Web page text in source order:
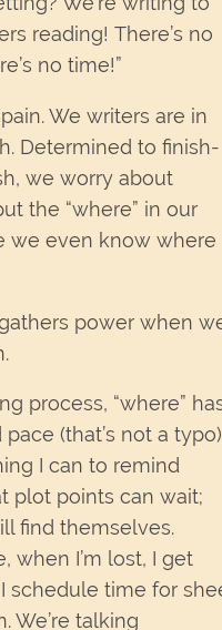
reading! There’s no
no time!”
We writers are in
Determined to finish-
we worry about
the “where” in our
we even know where
power when
process, “where”
(that’s not a
I can to remind
plot points can wait;
find themselves.
when I’m lost, I get
schedule time for
We’re talking